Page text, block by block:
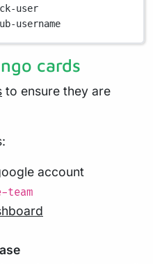
user
username
cards
to ensure they are
account
team